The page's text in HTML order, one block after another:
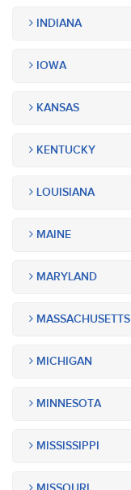
INDIANA
IOWA
KANSAS
KENTUCKY
LOUISIANA
MAINE
MARYLAND
MASSACHUSETTS
MICHIGAN
MINNESOTA
MISSISSIPPI